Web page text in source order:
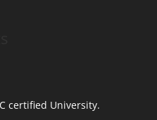
certified University.